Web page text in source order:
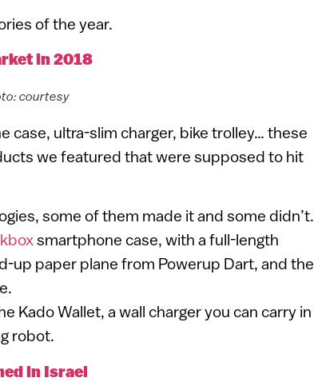
of the year.
in 2018
courtesy
case, ultra-slim charger, bike trolley… these
we featured that were supposed to hit
some of them made it and some didn’t.
smartphone case, with a full-length
up paper plane from Powerup Dart, and the
Kado Wallet, a wall charger you can carry in
robot.
in Israel